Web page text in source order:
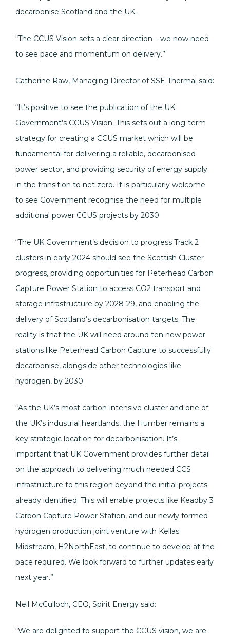
decarbonise Scotland and the UK.
“The CCUS Vision sets a clear direction – we now need
to see pace and momentum on delivery.”
Catherine Raw, Managing Director of SSE Thermal said:
“It’s positive to see the publication of the UK
Government’s CCUS Vision. This sets out a long-term
strategy for creating a CCUS market which will be
fundamental for delivering a reliable, decarbonised
power sector, and providing security of energy supply
in the transition to net zero. It is particularly welcome
to see Government recognise the need for multiple
additional power CCUS projects by 2030.
“The UK Government’s decision to progress Track 2
clusters in early 2024 should see the Scottish Cluster
progress, providing opportunities for Peterhead Carbon
Capture Power Station to access CO2 transport and
storage infrastructure by 2028-29, and enabling the
delivery of Scotland’s decarbonisation targets. The
reality is that the UK will need around ten new power
stations like Peterhead Carbon Capture to successfully
decarbonise, alongside other technologies like
hydrogen, by 2030.
“As the UK’s most carbon-intensive cluster and one of
the UK’s industrial heartlands, the Humber remains a
key strategic location for decarbonisation. It’s
important that UK Government provides further detail
on the approach to delivering much needed CCS
infrastructure to this region beyond the initial projects
already identified. This will enable projects like Keadby 3
Carbon Capture Power Station, and our newly formed
hydrogen production joint venture with Kellas
Midstream, H2NorthEast, to continue to develop at the
pace required. We look forward to further updates early
next year.”
Neil McCulloch, CEO, Spirit Energy said:
“We are delighted to support the CCUS vision, we are